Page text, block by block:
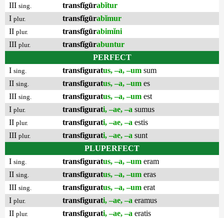
III sing. transfĭgūrabĭtur
I plur. transfĭgūrabĭmur
II plur. transfĭgūrabimĭni
III plur. transfĭgūrabuntur
PERFECT
I sing. transfiguratus, –a, –um sum
II sing. transfiguratus, –a, –um es
III sing. transfiguratus, –a, –um est
I plur. transfigurati, –ae, –a sumus
II plur. transfigurati, –ae, –a estis
III plur. transfigurati, –ae, –a sunt
PLUPERFECT
I sing. transfiguratus, –a, –um eram
II sing. transfiguratus, –a, –um eras
III sing. transfiguratus, –a, –um erat
I plur. transfigurati, –ae, –a eramus
II plur. transfigurati, –ae, –a eratis